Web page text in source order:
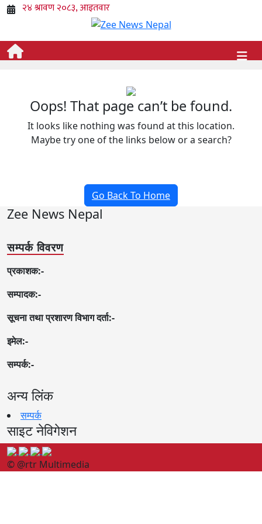
Oops! That page can’t be found.
It looks like nothing was found at this location.
Maybe try one of the links below or a search?
Go Back To Home
Zee News Nepal
सम्पर्क विवरण
प्रकाशक:-
सम्पादक:-
सूचना तथा प्रशारण विभाग दर्ता:-
इमेल:-
सम्पर्क:-
अन्य लिंक
सम्पर्क
साइट नेविगेशन
© @rtr Multimedia